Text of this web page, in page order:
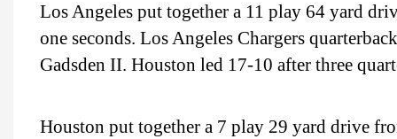
Los Angeles put together a 11 play 64 yard
one seconds. Los Angeles Chargers
Gadsden II. Houston led 17-10 after three
Houston put together a 7 play 29 yard drive